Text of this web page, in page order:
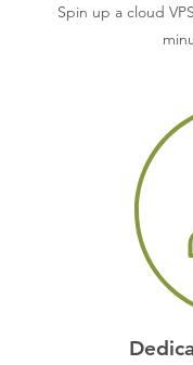
Spin up a cloud